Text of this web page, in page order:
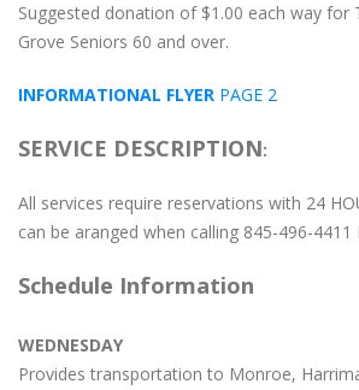
Suggested donation of $1.00 each way
Grove Seniors 60 and over.
INFORMATIONAL FLYER PAGE 2
SERVICE DESCRIPTION:
All services require reservations with 24
can be aranged when calling 845-496-
Schedule Information
WEDNESDAY
Provides transportation to Monroe,